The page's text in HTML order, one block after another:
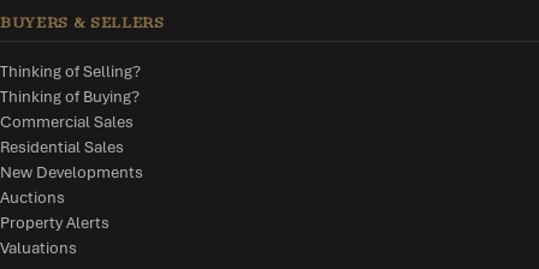
BUYERS & SELLERS
Thinking of Selling?
Thinking of Buying?
Commercial Sales
Residential Sales
New Developments
Auctions
Property Alerts
Valuations